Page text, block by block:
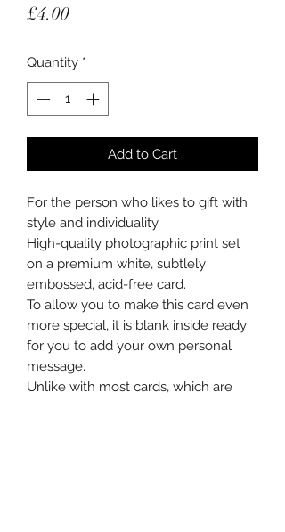
£4.00Price
Quantity *
Add to Cart
For the person who likes to gift with
style and individuality.
High-quality photographic print set
on a premium white, subtlely
embossed, acid-free card.
To allow you to make this card even
more special, it is blank inside ready
for you to add your own personal
message.
Unlike with most cards, which are